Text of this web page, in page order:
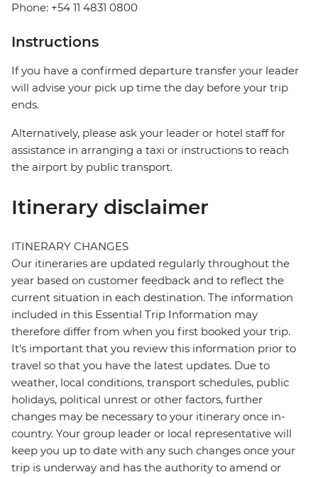
Phone: +54 11 4831 0800
Instructions
If you have a confirmed departure transfer your leader
will advise your pick up time the day before your trip
ends.
Alternatively, please ask your leader or hotel staff for
assistance in arranging a taxi or instructions to reach
the airport by public transport.
Itinerary disclaimer
ITINERARY CHANGES
Our itineraries are updated regularly throughout the
year based on customer feedback and to reflect the
current situation in each destination. The information
included in this Essential Trip Information may
therefore differ from when you first booked your trip.
It's important that you review this information prior to
travel so that you have the latest updates. Due to
weather, local conditions, transport schedules, public
holidays, political unrest or other factors, further
changes may be necessary to your itinerary once in-
country. Your group leader or local representative will
keep you up to date with any such changes once your
trip is underway and has the authority to amend or